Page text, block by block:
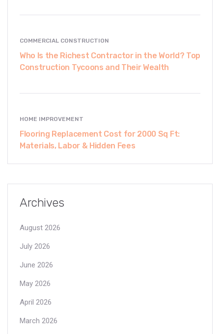
COMMERCIAL CONSTRUCTION
Who Is the Richest Contractor in the World? Top
Construction Tycoons and Their Wealth
HOME IMPROVEMENT
Flooring Replacement Cost for 2000 Sq Ft:
Materials, Labor & Hidden Fees
Archives
August 2026
July 2026
June 2026
May 2026
April 2026
March 2026